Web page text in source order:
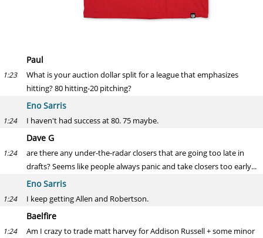
Paul
1:23
What is your auction dollar split for a league that emphasizes
hitting? 80 hitting-20 pitching?
Eno Sarris
1:24 I haven't had success at 80. 75 maybe.
Dave G
1:24
are there any under-the-radar closers that are going too late in
drafts? Seems like people always panic and take closers too early...
Eno Sarris
1:24 I keep getting Allen and Robertson.
Baelfire
1:24
Am I crazy to trade matt harvey for Addison Russell + some minor